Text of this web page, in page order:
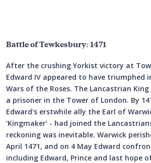
Battle of Tewkesbury: 1471
After the crushing Yorkist victory at
Edward IV appeared to have triumphed
Wars of the Roses. The Lancastrian King
a prisoner in the Tower of London. By
Edward's erstwhile ally the Earl of
‘Kingmaker' - had joined the
reckoning was inevitable. Warwick
April 1471, and on 4 May Edward
including Edward, Prince and last hope